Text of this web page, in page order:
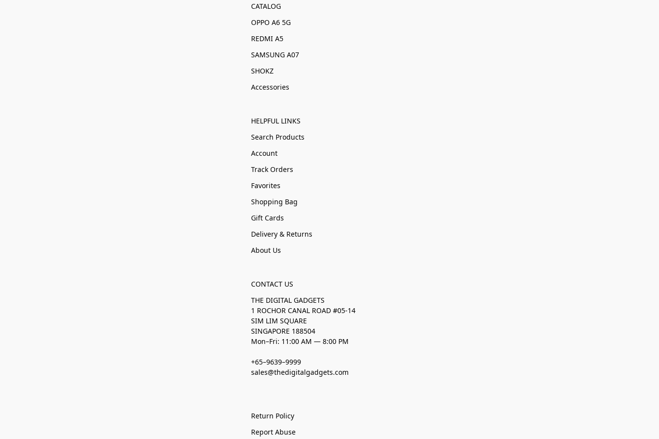
CATALOG
OPPO A6 5G
REDMI A5
SAMSUNG A07
SHOKZ
Accessories
HELPFUL LINKS
Search Products
Account
Track Orders
Favorites
Shopping Bag
Gift Cards
Delivery & Returns
About Us
CONTACT US
THE DIGITAL GADGETS
1 ROCHOR CANAL ROAD #05-14
SIM LIM SQUARE
SINGAPORE 188504
Mon–Fri: 11:00 AM — 8:00 PM
+65–9639–9999
sales@thedigitalgadgets.com
Return Policy
Report Abuse